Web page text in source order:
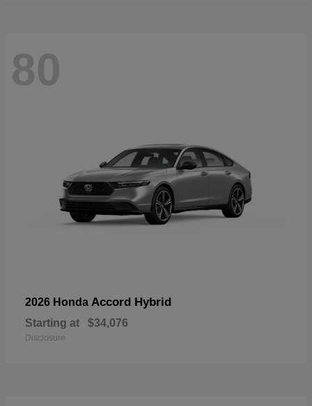
80
2026 Honda Accord Hybrid
Starting at $34,076
Disclosure